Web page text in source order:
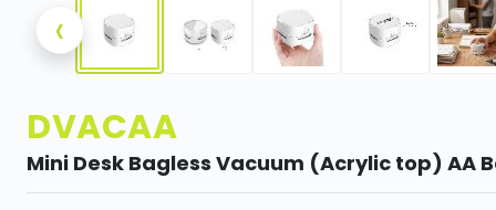
‹
DVACAA
Mini Desk Bagless Vacuum (Acrylic top) AA